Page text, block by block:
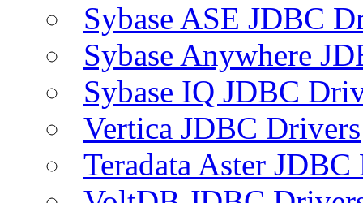
Sybase ASE JDBC
Sybase Anywhere
Sybase IQ JDBC
Vertica JDBC Drivers
Teradata Aster